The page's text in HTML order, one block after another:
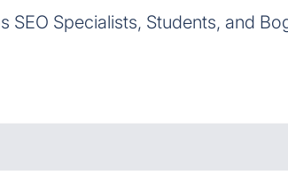
SEO Specialists, Students, and